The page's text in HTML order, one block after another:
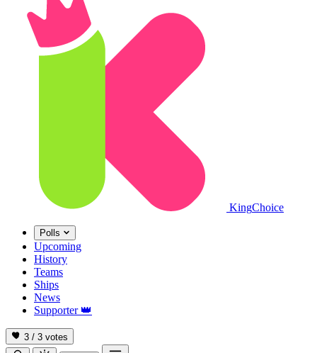
KingChoice
Polls
Upcoming
History
Teams
Ships
News
Supporter 👑
3 / 3 votes